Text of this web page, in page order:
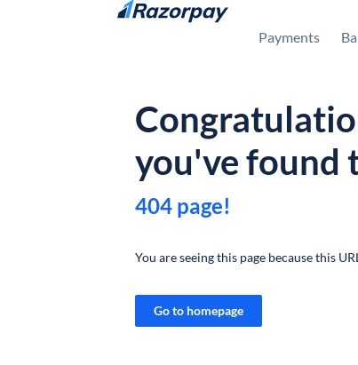
Skip to content
Payments
you've found
404 page!
You are seeing this page because this
Go to homepage